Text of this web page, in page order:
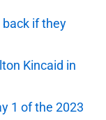
if they
Kincaid in
1 of the 2023